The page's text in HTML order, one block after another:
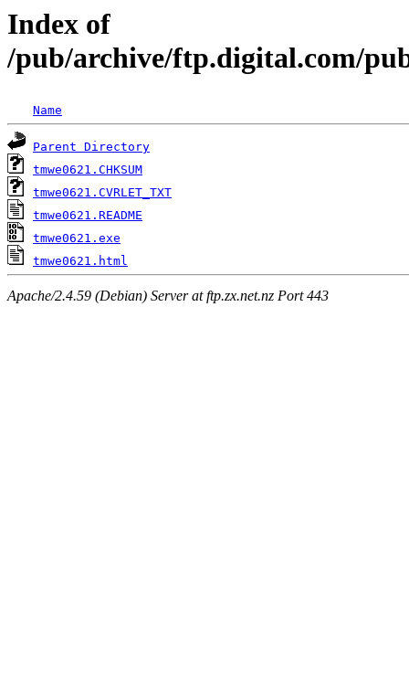
Index of
/pub/archive/ftp.digital.com/
Name
Parent Directory
tmwe0621.CHKSUM
tmwe0621.CVRLET_TXT
tmwe0621.README
tmwe0621.exe
tmwe0621.html
Apache/2.4.59 (Debian) Server at ftp.zx.net.nz Port 443